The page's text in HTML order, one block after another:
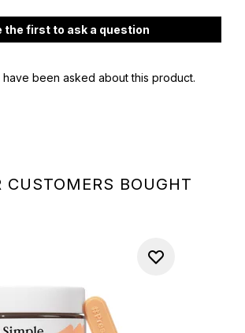
CUSTOMERS BOUGHT